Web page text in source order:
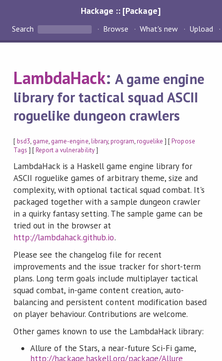
Hackage :: [Package]
Search Browse What's new Upload
LambdaHack:A game engine
library for tactical squad ASCII
roguelike dungeon crawlers
[bsd3, game, game-engine,library,program,roguelike ] [Propose
Tags ] [Report a vulnerability]
LambdaHack is a Haskell game engine library for
ASCII roguelike games of arbitrary theme, size and
complexity, with optional tactical squad combat. It's
packaged together with a sample dungeon crawler
in a quirky fantasy setting. The sample game can be
tried out in the browser at
http://lambdahack.github.io.
Please see the changelog file for recent
improvements and the issue tracker for short-term
plans. Long term goals include multiplayer tactical
squad combat, in-game content creation, auto-
balancing and persistent content modification based
on player behaviour. Contributions are welcome.
Other games known to use the LambdaHack library:
Allure of the Stars, a near-future Sci-Fi game,
http://hackage.haskell.org/package/Allure